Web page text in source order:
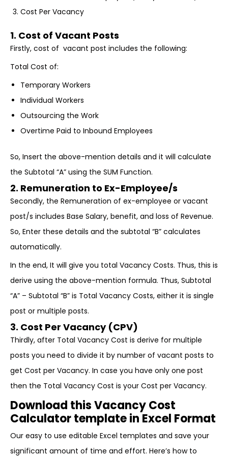
Cost Per Vacancy
1. Cost of Vacant Posts
Firstly, cost of vacant post includes the following:
Total Cost of:
Temporary Workers
Individual Workers
Outsourcing the Work
Overtime Paid to Inbound Employees
So, Insert the above-mention details and it will calculate
the Subtotal “A” using the SUM Function.
2. Remuneration to Ex-Employee/s
Secondly, the Remuneration of ex-employee or vacant
post/s includes Base Salary, benefit, and loss of Revenue.
So, Enter these details and the subtotal “B” calculates
automatically.
In the end, It will give you total Vacancy Costs. Thus, this is
derive using the above-mention formula. Thus, Subtotal
“A” – Subtotal “B” is Total Vacancy Costs, either it is single
post or multiple posts.
3. Cost Per Vacancy (CPV)
Thirdly, after Total Vacancy Cost is derive for multiple
posts you need to divide it by number of vacant posts to
get Cost per Vacancy. In case you have only one post
then the Total Vacancy Cost is your Cost per Vacancy.
Download this Vacancy Cost
Calculator template in Excel Format
Our easy to use editable Excel templates and save your
significant amount of time and effort. Here’s how to